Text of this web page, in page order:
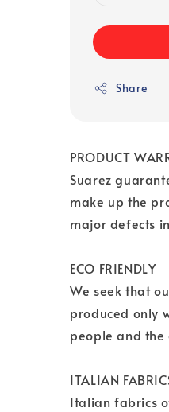
Share
PRODUCT
Suarez
make up the
major defects
ECO FRIENDLY
We seek that
produced only
people and the
ITALIAN
Italian fabrics